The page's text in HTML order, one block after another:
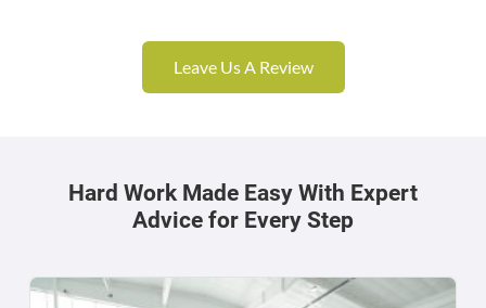
Leave Us A Review
Hard Work Made Easy With Expert
Advice for Every Step